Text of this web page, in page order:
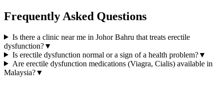
Frequently Asked Questions
Is there a clinic near me in Johor Bahru that treats erectile
dysfunction?▼
Is erectile dysfunction normal or a sign of a health problem?▼
Are erectile dysfunction medications (Viagra, Cialis) available in
Malaysia?▼